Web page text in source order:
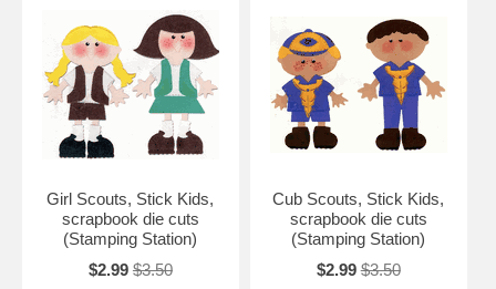
Girl Scouts, Stick Kids,
scrapbook die cuts
(Stamping Station)
$2.99 $3.50
Cub Scouts, Stick Kids,
scrapbook die cuts
(Stamping Station)
$2.99 $3.50